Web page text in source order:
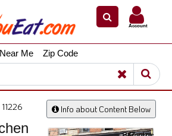
Account
Near Me Zip Code
Info about Content Below
11226